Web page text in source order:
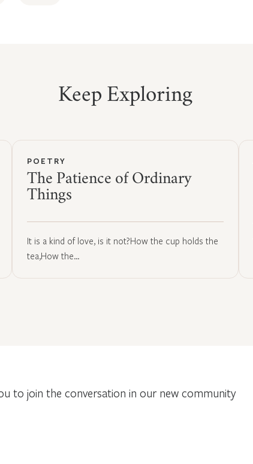
Keep Exploring
POETRY
The Patience of Ordinary
Things
It is a kind of love, is it not?How the cup holds the
tea,How the…
to join the conversation in our new community